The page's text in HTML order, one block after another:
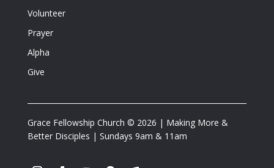
Volunteer
Prayer
Alpha
Give
Grace Fellowship Church © 2026 | Making More &
Better Disciples | Sundays 9am & 11am